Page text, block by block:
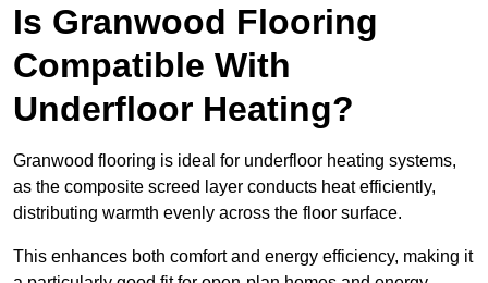
Is Granwood Flooring
Compatible With
Underfloor Heating?
Granwood flooring is ideal for underfloor heating systems,
as the composite screed layer conducts heat efficiently,
distributing warmth evenly across the floor surface.
This enhances both comfort and energy efficiency, making it